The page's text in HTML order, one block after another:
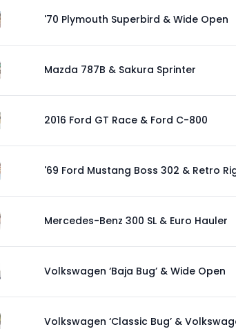
'70 Plymouth Superbird & Wide Open
Mazda 787B & Sakura Sprinter
2016 Ford GT Race & Ford C-800
'69 Ford Mustang Boss 302 & Retro
Mercedes-Benz 300 SL & Euro Hauler
Volkswagen ‘Baja Bug’ & Wide Open
Volkswagen ‘Classic Bug’ &